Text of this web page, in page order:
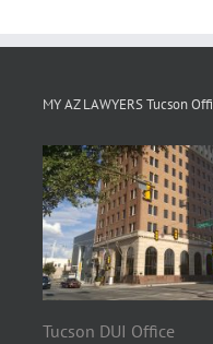
MY AZ LAWYERS Tucson
Tucson DUI Office